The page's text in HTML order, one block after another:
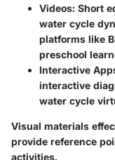
Videos: Short
water cycle
platforms like
preschool
Interactive
interactive
water cycle
Visual materials
provide reference
activities.